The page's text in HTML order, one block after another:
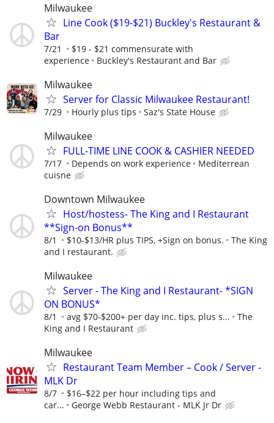
Milwaukee
Line Cook ($19-$21) Buckley's Restaurant &
Bar
7/21
$19 - $21 commensurate with
experience
Buckley's Restaurant and Bar
Milwaukee
Server for Classic Milwaukee Restaurant!
7/29 Hourly plus tips Saz's State House
Milwaukee
FULL-TIME LINE COOK & CASHIER NEEDED
7/17 Depends on work experience
Mediterrean
cuisne
Downtown Milwaukee
Host/hostess- The King and I Restaurant
**Sign-on Bonus**
8/1 $10-$13/HR plus TIPS, +Sign on bonus.
The King
and I restaurant.
Milwaukee
Server - The King and I Restaurant- *SIGN
ON BONUS*
8/1 avg $70-$200+ per day inc. tips, plus s...
The
King and I Restaurant
Milwaukee
Restaurant Team Member – Cook / Server -
MLK Dr
8/7
$16–$22 per hour including tips and
car...
George Webb Restaurant - MLK Jr Dr